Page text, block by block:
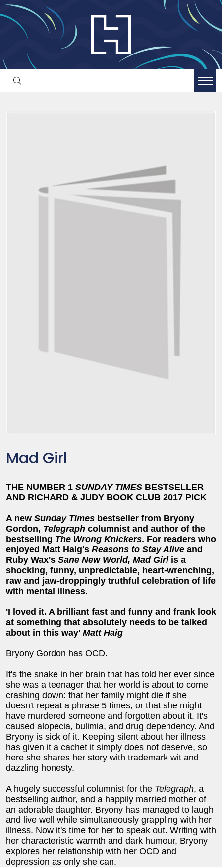
Mad Girl
THE NUMBER 1 SUNDAY TIMES BESTSELLER
AND RICHARD & JUDY BOOK CLUB 2017 PICK
A new Sunday Times bestseller from Bryony
Gordon, Telegraph columnist and author of the
bestselling The Wrong Knickers. For readers who
enjoyed Matt Haig's Reasons to Stay Alive and
Ruby Wax's Sane New World, Mad Girlis a
shocking, funny, unpredictable, heart-wrenching,
raw and jaw-droppingly truthful celebration of life
with mental illness.
'I loved it. A brilliant fast and funny and frank look
at something that absolutely needs to be talked
about in this way' Matt Haig
Bryony Gordon has OCD.
It's the snake in her brain that has told her ever since
she was a teenager that her world is about to come
crashing down: that her family might die if she
doesn't repeat a phrase 5 times, or that she might
have murdered someone and forgotten about it. It's
caused alopecia, bulimia, and drug dependency. And
Bryony is sick of it. Keeping silent about her illness
has given it a cachet it simply does not deserve, so
here she shares her story with trademark wit and
dazzling honesty.
A hugely successful columnist for the Telegraph, a
bestselling author, and a happily married mother of
an adorable daughter, Bryony has managed to laugh
and live well while simultaneously grappling with her
illness. Now it's time for her to speak out. Writing with
her characteristic warmth and dark humour, Bryony
explores her relationship with her OCD and
depression as only she can.